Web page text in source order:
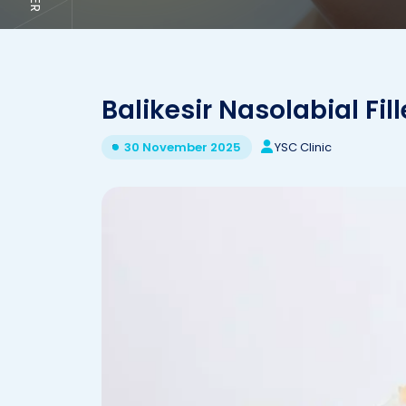
Balikesir Nasolabial
30 November 2025 YSC Clinic